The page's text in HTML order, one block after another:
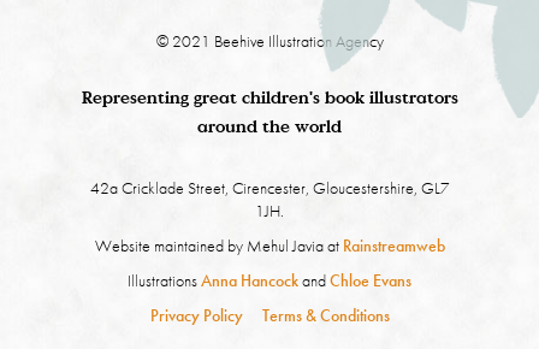
© 2021 Beehive Illustration Agency
Representing great children's book illustrators
around the world
42a Cricklade Street, Cirencester, Gloucestershire, GL7
1JH.
Website maintained by Mehul Javia at Rainstreamweb
IllustrationsAnna HancockandChloe Evans
Privacy Policy
Terms & Conditions